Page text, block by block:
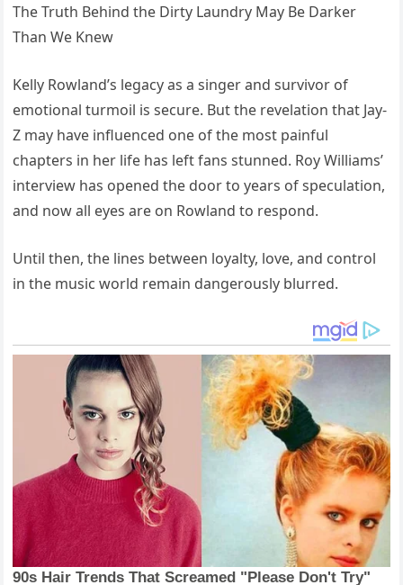
The Truth Behind the Dirty Laundry May Be Darker
Than We Knew
Kelly Rowland’s legacy as a singer and survivor of
emotional turmoil is secure. But the revelation that Jay-
Z may have influenced one of the most painful
chapters in her life has left fans stunned. Roy Williams’
interview has opened the door to years of speculation,
and now all eyes are on Rowland to respond.
Until then, the lines between loyalty, love, and control
in the music world remain dangerously blurred.